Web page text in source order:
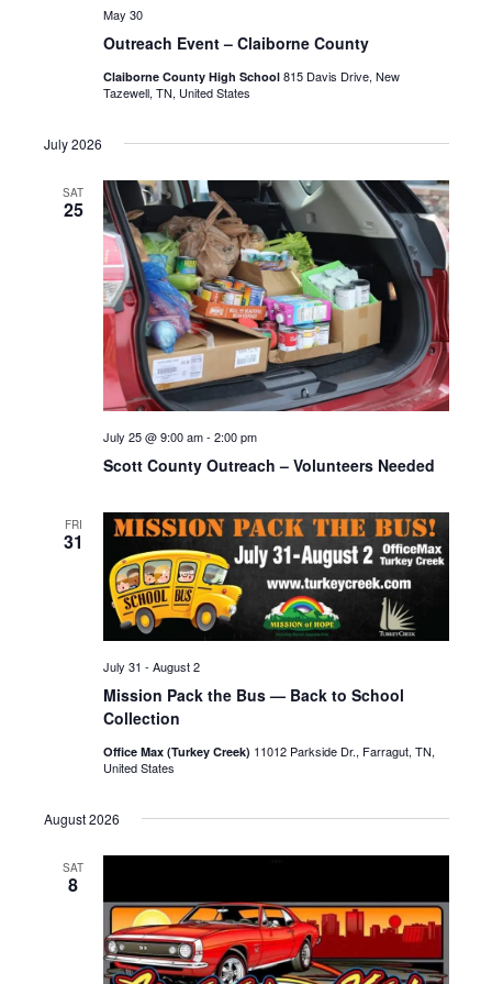
Outreach Event – Claiborne County
May 30
Claiborne County High School 815 Davis Drive, New
Tazewell, TN, United States
July 2026
SAT
25
Scott County Outreach – Volunteers Needed
July 25 @ 9:00 am- 2:00 pm
FRI
31
Mission Pack the Bus — Back to School
Collection
July 31 - August 2
Office Max (Turkey Creek) 11012 Parkside Dr., Farragut, TN,
United States
August 2026
SAT
8